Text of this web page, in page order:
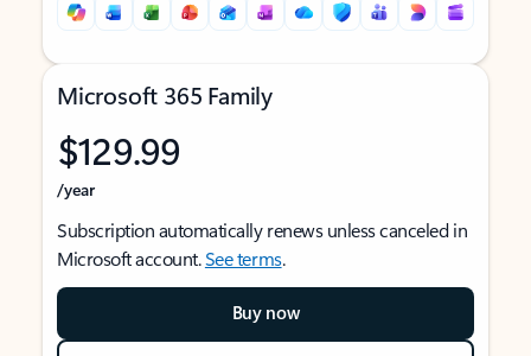
Microsoft 365 Family
$129.99
/year
Subscription automatically renews unless canceled in
Microsoft account.See terms.
Buy now